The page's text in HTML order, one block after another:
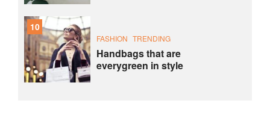
10
FASHION TRENDING
Handbags that are
everygreen in style